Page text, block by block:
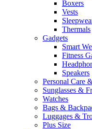
Boxers
Vests
Thermals
Gadgets
Smart
Fitness
Speakers
Personal Care
Sunglasses &
Watches
Bags &
Luggages &
Plus Size